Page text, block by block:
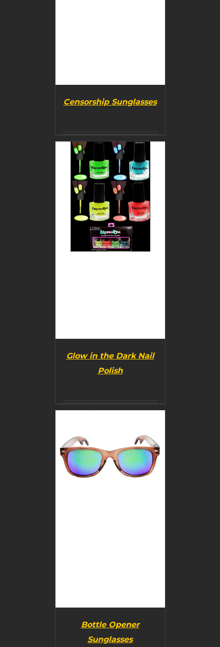
BUY PRODUCT
/
DETAILS
Censorship Sunglasses
BUY PRODUCT
/
DETAILS
Glow in the Dark Nail
Polish
Bottle Opener
Sunglasses